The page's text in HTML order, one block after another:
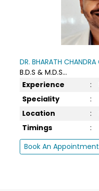
DR. BHARATH CHANDRA
B.D.S & M.D.S...
Experience
:
Speciality
:
Location
:
Timings
:
Book An Appointment